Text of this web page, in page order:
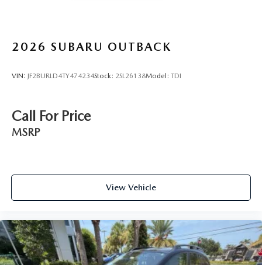
2026 SUBARU OUTBACK
VIN: JF2BURLD4TY474234Stock: 2SL26138Model: TDI
Call For Price
MSRP
View Vehicle